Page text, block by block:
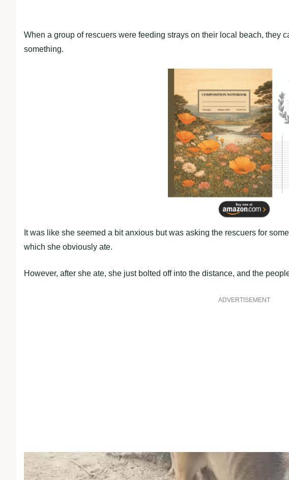
When a group of rescuers were feeding strays on their local beach, they
something.
It was like she seemed a bit anxious but was asking the rescuers for
which she obviously ate.
However, after she ate, she just bolted off into the distance, and the
ADVERTISEMENT